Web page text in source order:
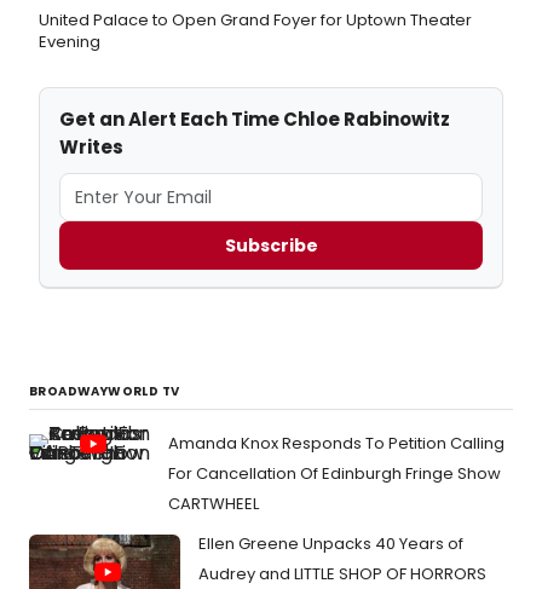
United Palace to Open Grand Foyer for Uptown Theater
Evening
Get an Alert Each Time Chloe Rabinowitz
Writes
Subscribe
BROADWAYWORLD TV
Amanda Knox Responds To Petition Calling
For Cancellation Of Edinburgh Fringe Show
CARTWHEEL
Ellen Greene Unpacks 40 Years of
Audrey and LITTLE SHOP OF HORRORS